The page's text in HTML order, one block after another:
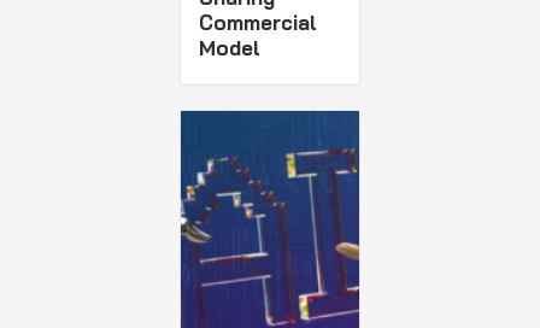
Commercial
Model